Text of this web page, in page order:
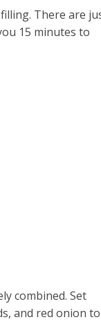
There are
15 minutes to
combined. Set
and red onion to